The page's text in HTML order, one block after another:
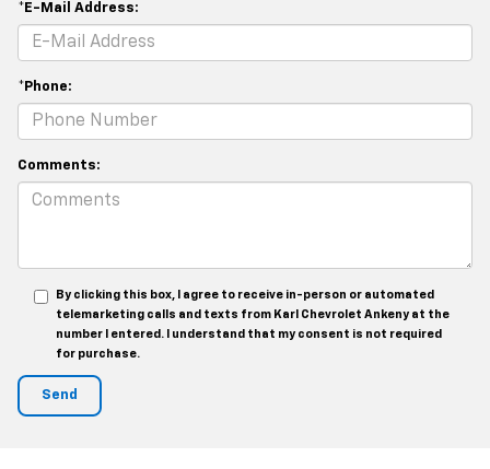
*E-Mail Address:
*Phone:
Comments:
By clicking this box, I agree to receive in-person or automated
telemarketing calls and texts from Karl Chevrolet Ankeny at the
number I entered. I understand that my consent is not required
for purchase.